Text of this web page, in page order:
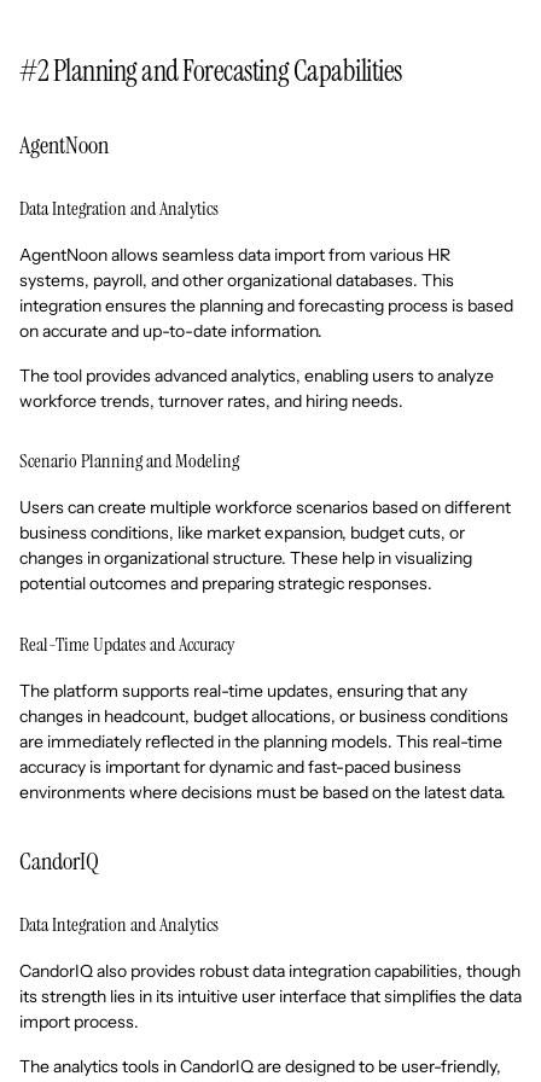
#2 Planning and Forecasting Capabilities
AgentNoon
Data Integration and Analytics
AgentNoon allows seamless data import from various HR
systems, payroll, and other organizational databases. This
integration ensures the planning and forecasting process is based
on accurate and up-to-date information.
The tool provides advanced analytics, enabling users to analyze
workforce trends, turnover rates, and hiring needs.
Scenario Planning and Modeling
Users can create multiple workforce scenarios based on different
business conditions, like market expansion, budget cuts, or
changes in organizational structure. These help in visualizing
potential outcomes and preparing strategic responses.
Real-Time Updates and Accuracy
The platform supports real-time updates, ensuring that any
changes in headcount, budget allocations, or business conditions
are immediately reflected in the planning models. This real-time
accuracy is important for dynamic and fast-paced business
environments where decisions must be based on the latest data.
CandorIQ
Data Integration and Analytics
CandorIQ also provides robust data integration capabilities, though
its strength lies in its intuitive user interface that simplifies the data
import process.
The analytics tools in CandorIQ are designed to be user-friendly,